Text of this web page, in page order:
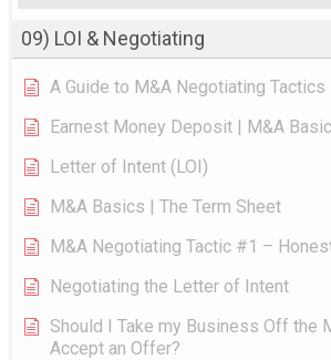
09) LOI & Negotiating
A Guide to M&A Negotiating Tactics
Earnest Money Deposit | M&A
Letter of Intent (LOI)
M&A Basics | The Term Sheet
M&A Negotiating Tactic #1 –
Negotiating the Letter of Intent
Should I Take my Business Off the
Accept an Offer?